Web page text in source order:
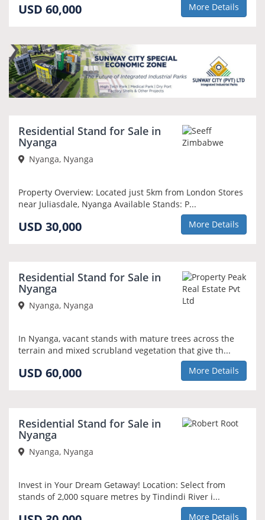
USD 60,000 More Details
Residential Stand for Sale in
Nyanga
Nyanga, Nyanga
Property Overview: Located just 5km from London Stores
near Juliasdale, Nyanga Available Stands: P...
USD 30,000 More Details
Residential Stand for Sale in
Nyanga
Nyanga, Nyanga
In Nyanga, vacant stands with mature trees across the
terrain and mixed scrubland vegetation that give th...
USD 60,000 More Details
Residential Stand for Sale in
Nyanga
Nyanga, Nyanga
Invest in Your Dream Getaway! Location: Select from
stands of 2,000 square metres by Tindindi River i...
More Details